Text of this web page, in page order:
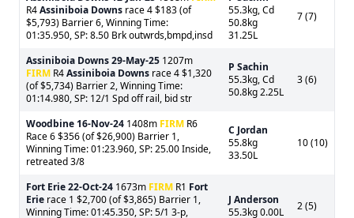
R4Assiniboia Downs race 4 $183 (of
$5,793) Barrier 6, Winning Time:
01:35.950, SP: 8.50 Brk outwrds,bmpd,insd
55.3kg, Cd
50.8kg
31.25L
7 (7)
Assiniboia Downs29-May-25 1207m
FIRM R4Assiniboia Downs race 4 $1,320
(of $5,734) Barrier 2, Winning Time:
01:14.980, SP: 12/1 Spd off rail, bid str
P Sachin
55.3kg, Cd
50.8kg 2.25L
3 (6)
Woodbine 16-Nov-24 1408m FIRM R6
Race 6 $356 (of $26,900) Barrier 1,
Winning Time: 01:23.960, SP: 25.00 Inside,
retreated 3/8
C Jordan
55.8kg
33.50L
10 (10)
Fort Erie22-Oct-24 1673m FIRM R1 Fort
Erie race 1 $2,700 (of $3,865) Barrier 1,
Winning Time: 01:45.350, SP: 5/1 3-p,
J Anderson
55.3kg 0.00L
2 (5)